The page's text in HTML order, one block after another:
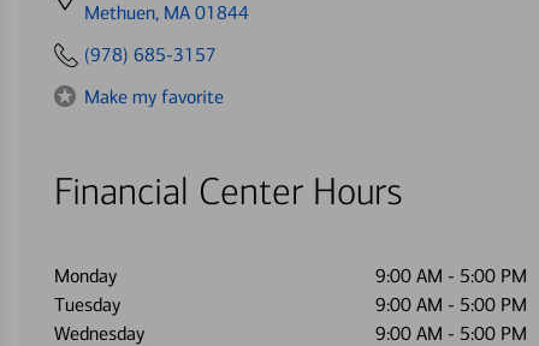
directions
Methuen, MA 01844
(978) 685-3157
Make my favorite
Financial Center Hours
Monday 9:00 AM - 5:00 PM
Tuesday
9:00 AM - 5:00 PM
Wednesday
9:00 AM - 5:00 PM